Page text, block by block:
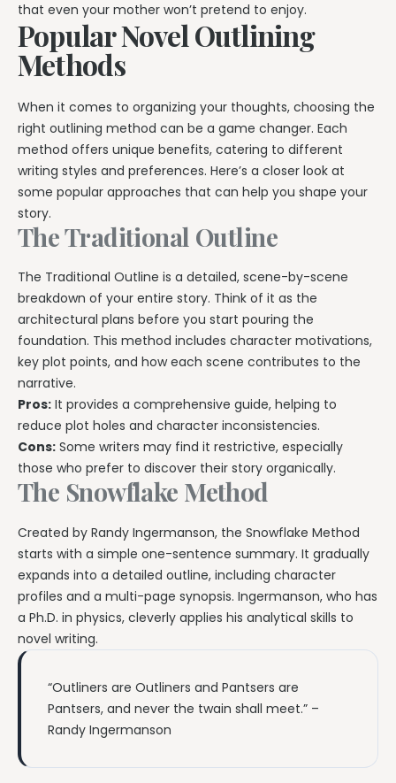
that even your mother won’t pretend to enjoy.
Popular Novel Outlining
Methods
When it comes to organizing your thoughts, choosing the
right outlining method can be a game changer. Each
method offers unique benefits, catering to different
writing styles and preferences. Here’s a closer look at
some popular approaches that can help you shape your
story.
The Traditional Outline
The Traditional Outline is a detailed, scene-by-scene
breakdown of your entire story. Think of it as the
architectural plans before you start pouring the
foundation. This method includes character motivations,
key plot points, and how each scene contributes to the
narrative.
Pros: It provides a comprehensive guide, helping to
reduce plot holes and character inconsistencies.
Cons: Some writers may find it restrictive, especially
those who prefer to discover their story organically.
The Snowflake Method
Created by Randy Ingermanson, the Snowflake Method
starts with a simple one-sentence summary. It gradually
expands into a detailed outline, including character
profiles and a multi-page synopsis. Ingermanson, who has
a Ph.D. in physics, cleverly applies his analytical skills to
novel writing.
“Outliners are Outliners and Pantsers are
Pantsers, and never the twain shall meet.” –
Randy Ingermanson